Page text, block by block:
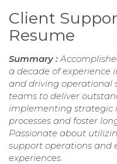
Client
Resume
Summary :
a decade of experience
and driving operational
teams to deliver
implementing strategic
processes and foster
Passionate about
support operations and
experiences.